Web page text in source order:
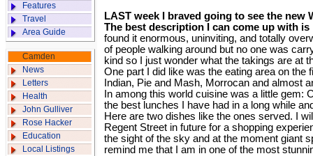
Features
Travel
Area Guide
Camden
News
Letters
Health
John Gulliver
Rose Hacker
Education
Local Listings
LAST week I braved going to see the new
The best description I can come up with
found it enormous, uninviting, and totally
of people walking around but no one was
kind so I just wonder what the takings are at
One part I did like was the eating area on the
Indian, Pie and Mash, Morrocan and almost
In among this world cuisine was a little gem:
the best lunches I have had in a long while
Here are two dishes like the ones served. I
Regent Street in future for a shopping
the sight of the sky and at the moment giant
remind me that I am in one of the most